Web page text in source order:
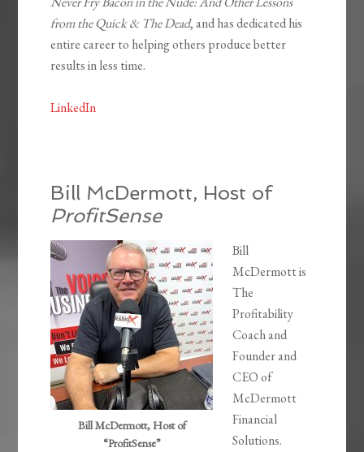
from the Quick & The Dead, and has dedicated his
entire career to helping others produce better
results in less time.
LinkedIn
Bill McDermott, Host of
ProfitSense
Bill McDermott, Host of
“ProfitSense”
Bill
McDermott is
The
Profitability
Coach and
Founder and
CEO of
McDermott
Financial
Solutions.